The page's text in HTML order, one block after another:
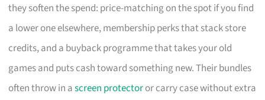
they soften the spend: price-matching on the spot if you find
a lower one elsewhere, membership perks that stack store
credits, and a buyback programme that takes your old
games and puts cash toward something new. Their bundles
often throw in ascreen protectoror carry case without extra